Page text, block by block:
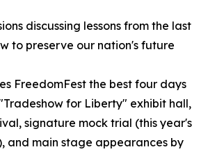
discussing lessons from the last
to preserve our nation's future
FreedomFest the best four days
for Liberty" exhibit hall,
signature mock trial (this year's
and main stage appearances by